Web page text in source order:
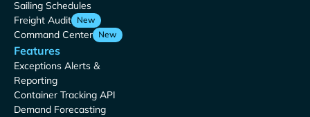
Sailing Schedules
Freight Audit New
Command Center New
Features
Exceptions Alerts &
Reporting
Container Tracking API
Demand Forecasting